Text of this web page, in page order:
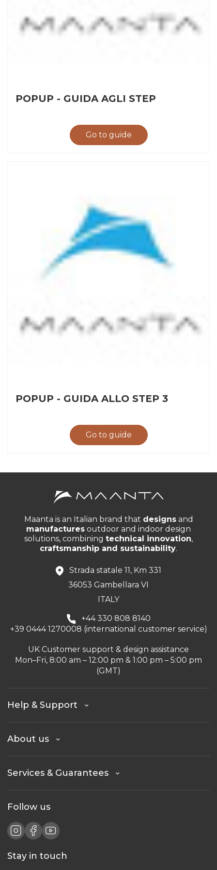
POPUP - GUIDA AGLI STEP
Go to guide
POPUP - GUIDA ALLO STEP 3
Go to guide
Maanta is an Italian brand that designsand
manufactures outdoor and indoor design
solutions, combining technical innovation,
craftsmanship and sustainability.
Strada statale 11, Km 331
36053 Gambellara VI
ITALY
+44 330 808 8140
+39 0444 1270008 (international customer service)
UK Customer support & design assistance
Mon–Fri, 8:00 am – 12:00 pm & 1:00 pm – 5:00 pm
(GMT)
Help & Support
About us
Services & Guarantees
Follow us
Stay in touch